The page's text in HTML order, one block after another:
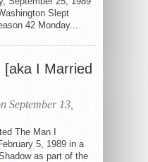
Slept
42 Monday...
I Married
September 13,
The Man I
5, 1989 in a
as part of the